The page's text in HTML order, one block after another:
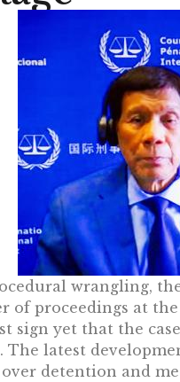
wrangling,
of proceedings at
sign yet that the
The latest
detention and